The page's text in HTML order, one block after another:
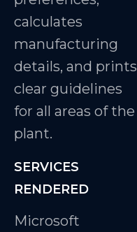
calculates
manufacturing
details, and prints
clear guidelines
for all areas of the
plant.
SERVICES
RENDERED
Microsoft